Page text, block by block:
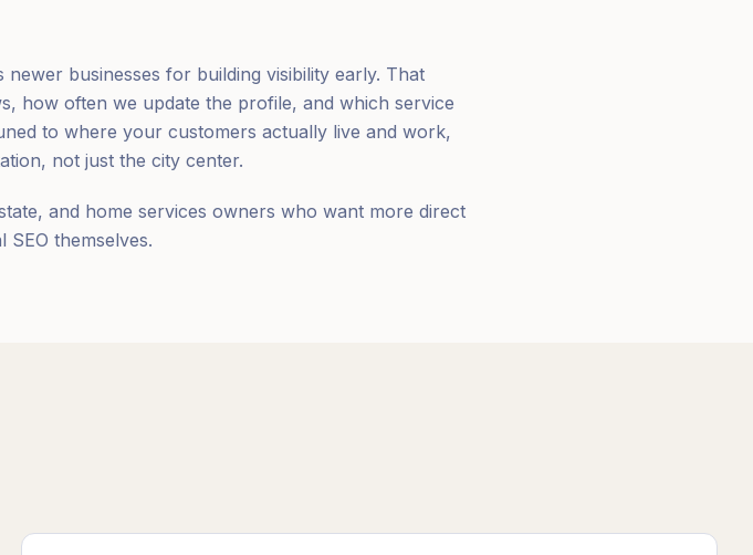
businesses for building visibility early. That
how often we update the profile, and which service
to where your customers actually live and work,
not just the city center.
and home services owners who want more direct
themselves.